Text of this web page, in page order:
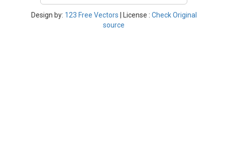
Design by: 123 Free Vectors | License : Check Original
source